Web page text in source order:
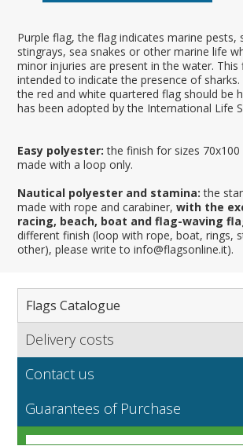
Purple flag, the flag indicates marine pests,
stingrays, sea snakes or other marine life
minor injuries are present in the water. This
intended to indicate the presence of
the red and white quartered flag should be
has been adopted by the International Life
Easy polyester: the finish for sizes 70x100
made with a loop only.
Nautical polyester and stamina: the
made with rope and carabiner,with the
racing, beach, boat and flag-waving
different finish (loop with rope, boat, rings,
other), please write to info@flagsonline.it).
Flags Catalogue
Complete Catalogue
South America
Europe
Italian Regional Flags
Flags of USA States
Cantons & Provinces
Italian Provinces Flags
Cities
Delivery costs
Find out our delivery costs worldwide.
Contact us
purchasing our flags please contact us: by
info@flagsonline.it by phone: +39
AM to 18.00 PM CET
Guarantees of Purchase
Flag fabrics